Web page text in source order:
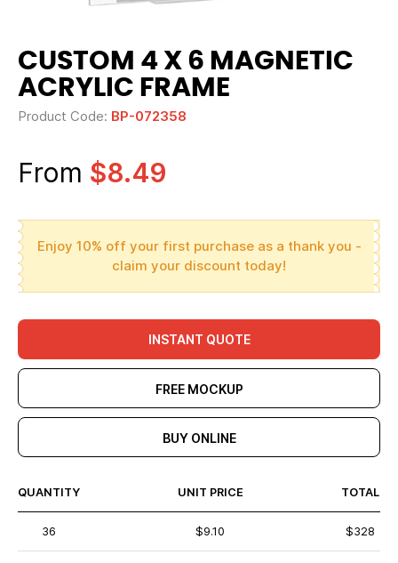
CUSTOM 4 X 6 MAGNETIC
ACRYLIC FRAME
Product Code: BP-072358
From $8.49
Enjoy 10% off your first purchase as a thank you -
claim your discount today!
INSTANT QUOTE
FREE MOCKUP
BUY ONLINE
QUANTITY UNIT PRICE TOTAL
36 $9.10 $328